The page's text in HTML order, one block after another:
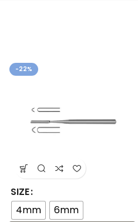
-22%
SIZE
4mm
6mm